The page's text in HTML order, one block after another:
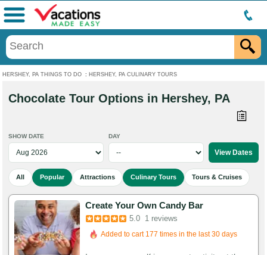
HERSHEY, PA THINGS TO DO : HERSHEY, PA CULINARY TOURS
Menu
Chocolate Tour Options in Hershey, PA
SHOW DATE DAY
All Popular Attractions Culinary Tours Tours & Cruises
Create Your Own Candy Bar
5.0 1 reviews
Added to cart 177 times in the last 30 days